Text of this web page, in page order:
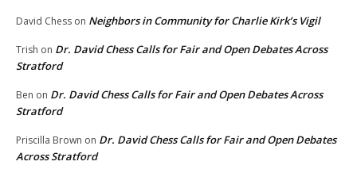
David Chess on Neighbors in Community for Charlie Kirk’s Vigil
Trish on Dr. David Chess Calls for Fair and Open Debates Across
Stratford
Ben on Dr. David Chess Calls for Fair and Open Debates Across
Stratford
Priscilla Brown on Dr. David Chess Calls for Fair and Open Debates
Across Stratford